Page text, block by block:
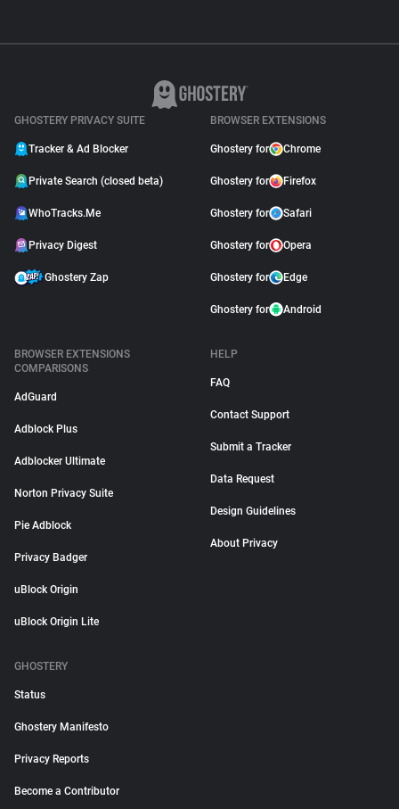
GHOSTERY PRIVACY SUITE
Tracker & Ad Blocker
Private Search (closed beta)
WhoTracks.Me
Privacy Digest
Ghostery Zap
BROWSER EXTENSIONS
Ghostery for Chrome
Ghostery for Firefox
Ghostery for Safari
Ghostery for Opera
Ghostery for Edge
Ghostery for Android
BROWSER EXTENSIONS
COMPARISONS
AdGuard
Adblock Plus
Adblocker Ultimate
Norton Privacy Suite
Pie Adblock
Privacy Badger
uBlock Origin
uBlock Origin Lite
HELP
FAQ
Contact Support
Submit a Tracker
Data Request
Design Guidelines
About Privacy
GHOSTERY
Status
Ghostery Manifesto
Privacy Reports
Become a Contributor